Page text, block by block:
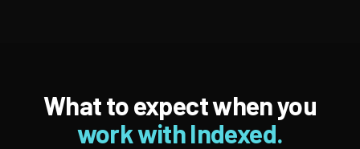
What to expect when you
work with Indexed.